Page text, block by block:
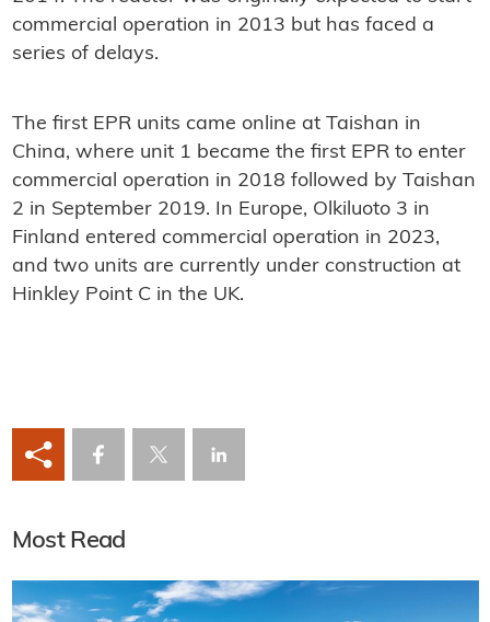
commercial operation in 2013 but has faced a
series of delays.
The first EPR units came online at Taishan in
China, where unit 1 became the first EPR to enter
commercial operation in 2018 followed by Taishan
2 in September 2019. In Europe, Olkiluoto 3 in
Finland entered commercial operation in 2023,
and two units are currently under construction at
Hinkley Point C in the UK.
Most Read